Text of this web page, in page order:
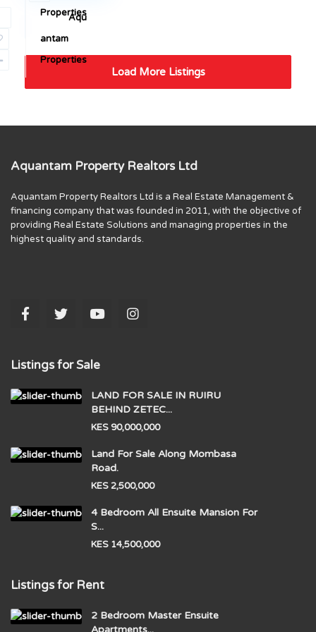
Properties
Aqu
antam
Properties
Load More Listings
Aquantam Property Realtors Ltd
Aquantam Property Realtors Ltd is a Real Estate Management &
financing company that was founded in 2011, with the objective of
providing Real Estate Solutions and managing properties in the
highest quality and standards.
Listings for Sale
LAND FOR SALE IN RUIRU
BEHIND ZETEC...
KES 90,000,000
Land For Sale Along Mombasa
Road.
KES 2,500,000
4 Bedroom All Ensuite Mansion For
S...
KES 14,500,000
Listings for Rent
2 Bedroom Master Ensuite
Apartments...